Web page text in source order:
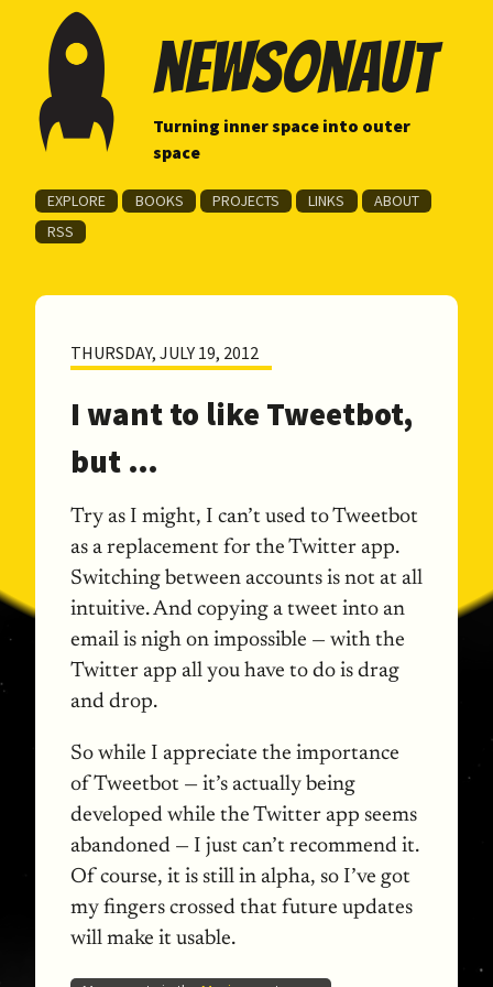
newsonaut
Turning inner space into outer
space
EXPLORE BOOKS PROJECTS LINKS
ABOUT
RSS
THURSDAY, JULY 19, 2012
I want to like Tweetbot,
but …
Try as I might, I can’t used to Tweetbot
as a replacement for the Twitter app.
Switching between accounts is not at all
intuitive. And copying a tweet into an
email is nigh on impossible — with the
Twitter app all you have to do is drag
and drop.
So while I appreciate the importance
of Tweetbot — it’s actually being
developed while the Twitter app seems
abandoned — I just can’t recommend it.
Of course, it is still in alpha, so I’ve got
my fingers crossed that future updates
will make it usable.